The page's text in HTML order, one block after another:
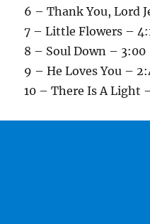
6 – Thank You, Lord
7 – Little Flowers –
8 – Soul Down – 3:00
9 – He Loves You –
10 – There Is A Light